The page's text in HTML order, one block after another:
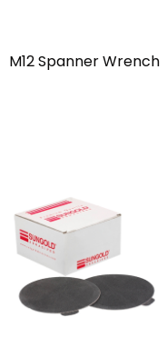
M12 Spanner Wrench